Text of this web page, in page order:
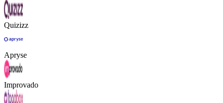
Quizizz
Apryse
Improvado